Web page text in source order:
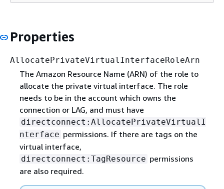
Properties
AllocatePrivateVirtualInterfaceRoleArn
The Amazon Resource Name (ARN) of the role to
allocate the private virtual interface. The role
needs to be in the account which owns the
connection or LAG, and must have
directconnect:AllocatePrivateVirtualI
nterface permissions. If there are tags on the
virtual interface,
directconnect:TagResource permissions
are also required.